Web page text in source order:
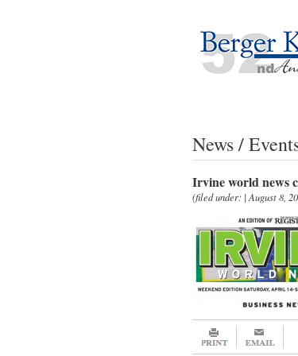
News /
Irvine world news
(filed under: | August 8,